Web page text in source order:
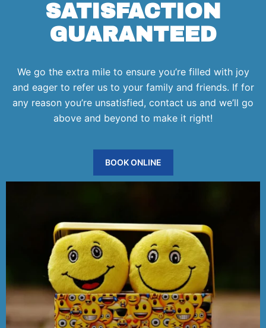
SATISFACTION
GUARANTEED
We go the extra mile to ensure you’re filled with joy
and eager to refer us to your family and friends. If for
any reason you’re unsatisfied, contact us and we’ll go
above and beyond to make it right!
BOOK ONLINE